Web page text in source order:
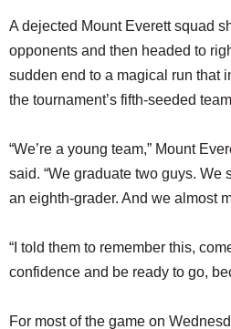
A dejected Mount Everett squad
opponents and then headed to
sudden end to a magical run that
the tournament’s fifth-seeded
“We’re a young team,” Mount
said. “We graduate two guys. We
an eighth-grader. And we almost
“I told them to remember this,
confidence and be ready to go,
For most of the game on